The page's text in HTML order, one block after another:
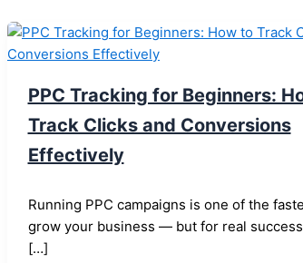
PPC Tracking for Beginners:
Track Clicks and Conversions
Effectively
Running PPC campaigns is one of the
grow your business — but for real
[…]